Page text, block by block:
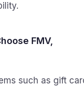
FMV,
such as gift